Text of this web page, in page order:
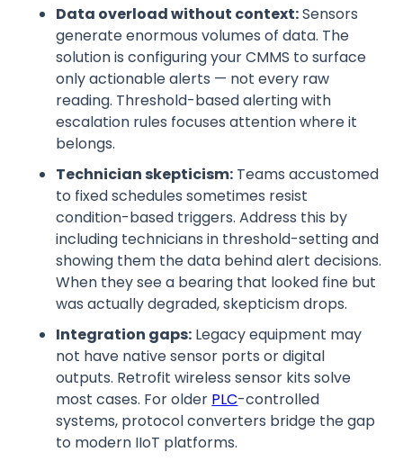
Data overload without context:Sensors
generate enormous volumes of data. The
solution is configuring your CMMS to surface
only actionable alerts — not every raw
reading. Threshold-based alerting with
escalation rules focuses attention where it
belongs.
Technician skepticism: Teams accustomed
to fixed schedules sometimes resist
condition-based triggers. Address this by
including technicians in threshold-setting and
showing them the data behind alert decisions.
When they see a bearing that looked fine but
was actually degraded, skepticism drops.
Integration gaps: Legacy equipment may
not have native sensor ports or digital
outputs. Retrofit wireless sensor kits solve
most cases. For older PLC-controlled
systems, protocol converters bridge the gap
to modern IIoT platforms.